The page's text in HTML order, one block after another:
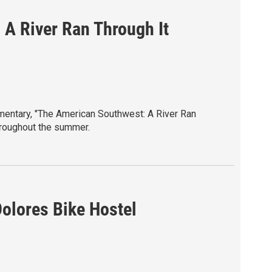
River Ran Through It
"The American Southwest: A River Ran
the summer.
one of the most extraordinary places on
sunflowertheatre.org
Bike Hostel